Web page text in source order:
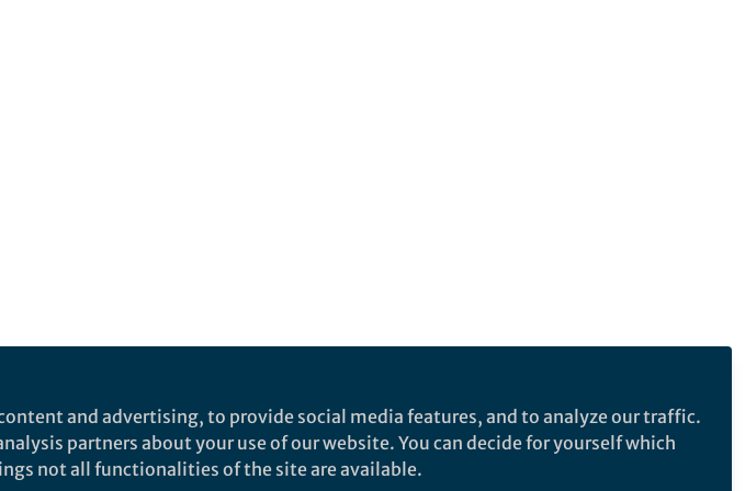
and advertising, to provide social media features, and to analyze our traffic.
partners about your use of our website. You can decide for yourself which
not all functionalities of the site are available.